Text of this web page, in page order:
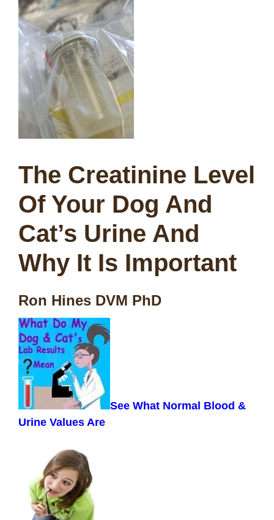
The Creatinine Level
Of Your Dog And
Cat’s Urine And
Why It Is Important
Ron Hines DVM PhD
See What Normal Blood &
Urine Values Are